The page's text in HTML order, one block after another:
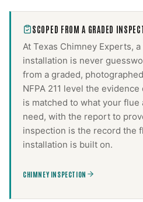
SCOPED FROM A GRADED
At Texas Chimney Experts, a
installation is never
from a graded,
NFPA 211 level the
is matched to what your flue
need, with the report to
inspection is the record the
installation is built on.
CHIMNEY INSPECTION